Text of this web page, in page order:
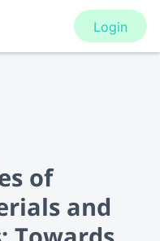
Login
of
and